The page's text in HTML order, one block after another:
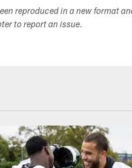
reproduced in a new format
to report an issue.